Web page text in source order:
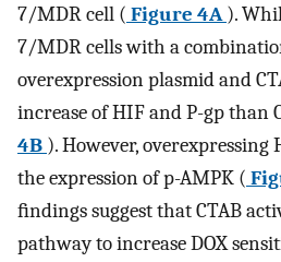
7/MDR cell ( Figure 4A ).
7/MDR cells with a
overexpression plasmid and
increase of HIF and P-gp than
4B ). However,
the expression of p-AMPK (
ﬁndings suggest that CTAB
pathway to increase DOX